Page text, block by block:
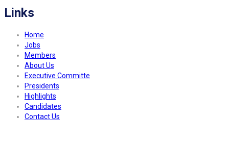
Links
Home
Jobs
Members
About Us
Executive Committe
Presidents
Highlights
Candidates
Contact Us